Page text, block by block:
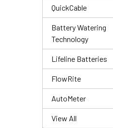
QuickCable
Battery Watering
Technology
Lifeline Batteries
FlowRite
AutoMeter
View All